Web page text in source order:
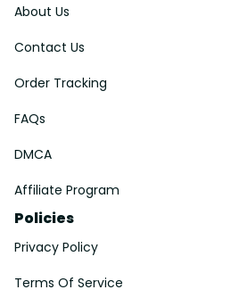
About Us
Contact Us
Order Tracking
FAQs
DMCA
Affiliate Program
Policies
Privacy Policy
Terms Of Service